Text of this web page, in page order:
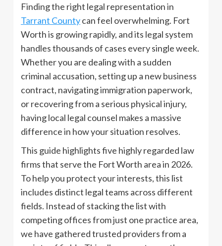
Finding the right legal representation in
Tarrant Countycan feel overwhelming. Fort
Worth is growing rapidly, and its legal system
handles thousands of cases every single week.
Whether you are dealing with a sudden
criminal accusation, setting up a new business
contract, navigating immigration paperwork,
or recovering from a serious physical injury,
having local legal counsel makes a massive
difference in how your situation resolves.
This guide highlights five highly regarded law
firms that serve the Fort Worth area in 2026.
To help you protect your interests, this list
includes distinct legal teams across different
fields. Instead of stacking the list with
competing offices from just one practice area,
we have gathered trusted providers from a